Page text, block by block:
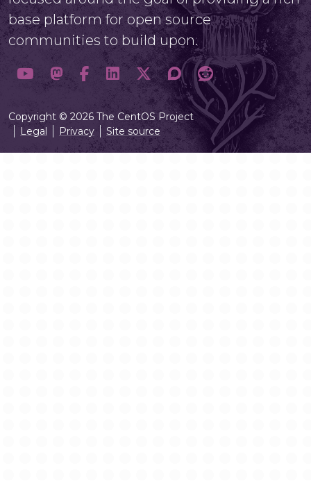
base platform for open source
communities to build upon.
Copyright © 2026 The CentOS Project
Legal
Privacy Site source